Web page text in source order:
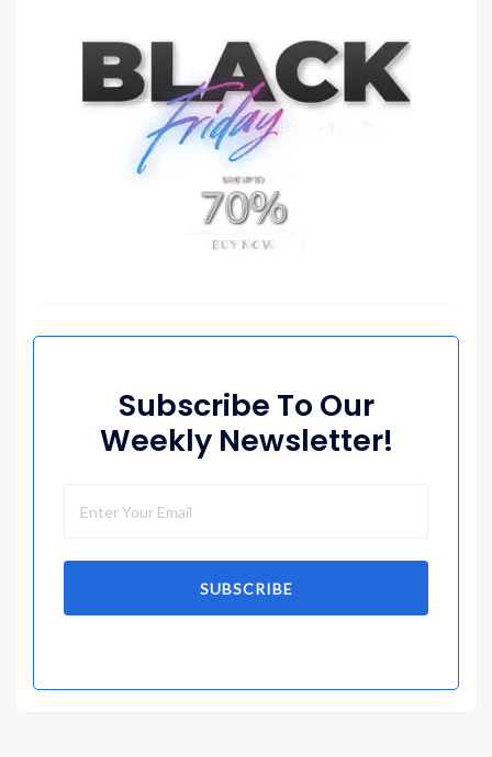
Subscribe To Our
Weekly Newsletter!
SUBSCRIBE